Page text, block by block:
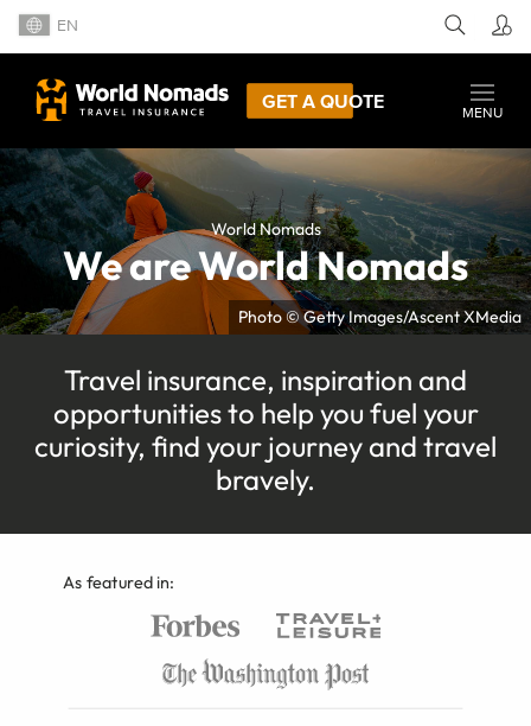
EN
GET A QUOTE
MENU
Photo © Getty Images/Ascent XMedia
World Nomads
We are World Nomads
Travel insurance, inspiration and
opportunities to help you fuel your
curiosity, find your journey and travel
bravely.
As featured in: